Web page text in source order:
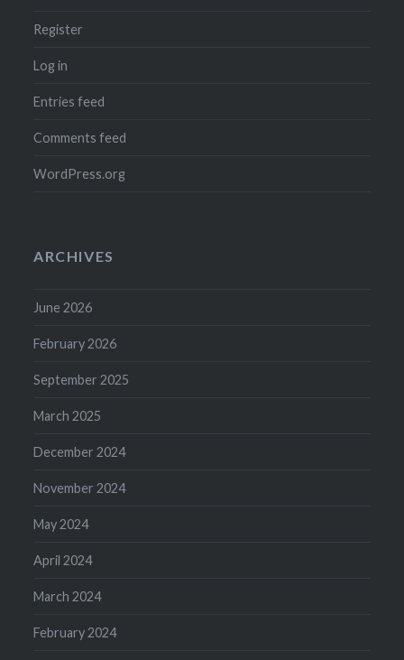
Register
Log in
Entries feed
Comments feed
WordPress.org
ARCHIVES
June 2026
February 2026
September 2025
March 2025
December 2024
November 2024
May 2024
April 2024
March 2024
February 2024